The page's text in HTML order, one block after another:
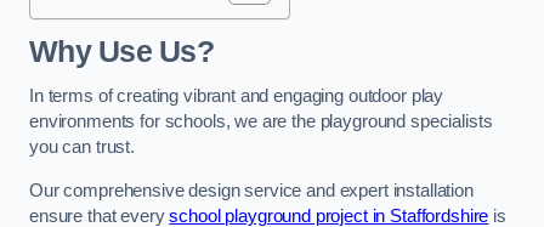
Why Use Us?
In terms of creating vibrant and engaging outdoor play
environments for schools, we are the playground specialists
you can trust.
Our comprehensive design service and expert installation
ensure that everyschool playground project in Staffordshire is